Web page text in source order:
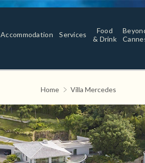
Accommodation Services
Food
& Drink
Home Villa Mercedes